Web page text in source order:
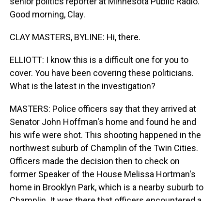
Good morning, Clay.
CLAY MASTERS, BYLINE: Hi, there.
ELLIOTT: I know this is a difficult one for you to
cover. You have been covering these politicians.
What is the latest in the investigation?
MASTERS: Police officers say that they arrived at
Senator John Hoffman's home and found he and
his wife were shot. This shooting happened in the
northwest suburb of Champlin of the Twin Cities.
Officers made the decision then to check on
former Speaker of the House Melissa Hortman's
home in Brooklyn Park, which is a nearby suburb to